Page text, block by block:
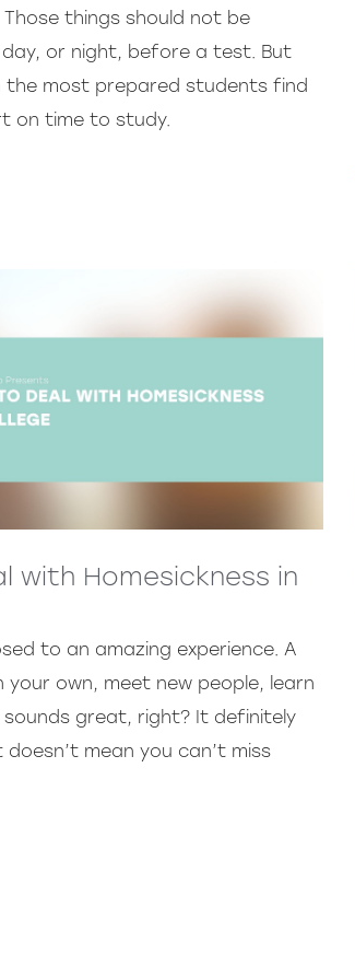
things should not be
or night, before a test. But
the most prepared students find
on time to study.
with Homesickness in
to an amazing experience. A
your own, meet new people, learn
sounds great, right? It definitely
mean you can’t miss